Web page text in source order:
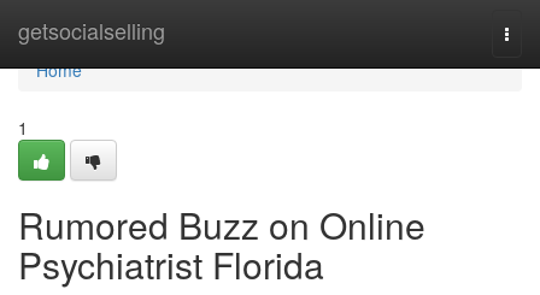
getsocialselling
Home
Home
1
Rumored Buzz on Online
Psychiatrist Florida